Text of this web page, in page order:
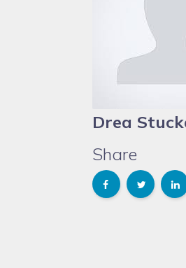
Drea
Share